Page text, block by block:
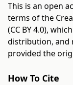
This is an open
terms of the
(CC BY 4.0),
distribution, and
provided the
How To Cite